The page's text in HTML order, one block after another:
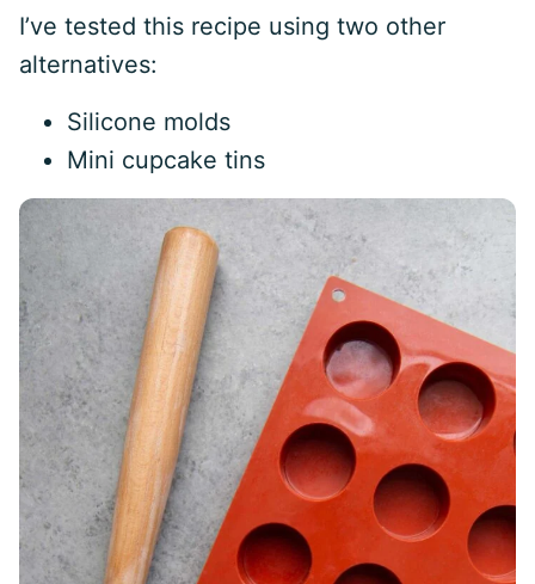
I’ve tested this recipe using two other
alternatives:
Silicone molds
Mini cupcake tins